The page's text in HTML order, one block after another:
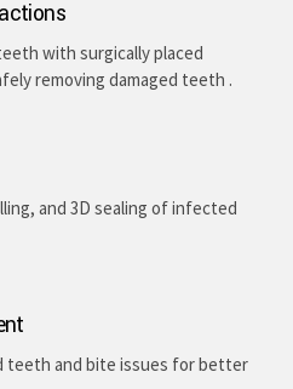
fillings, maintaining overall
with surgically placed